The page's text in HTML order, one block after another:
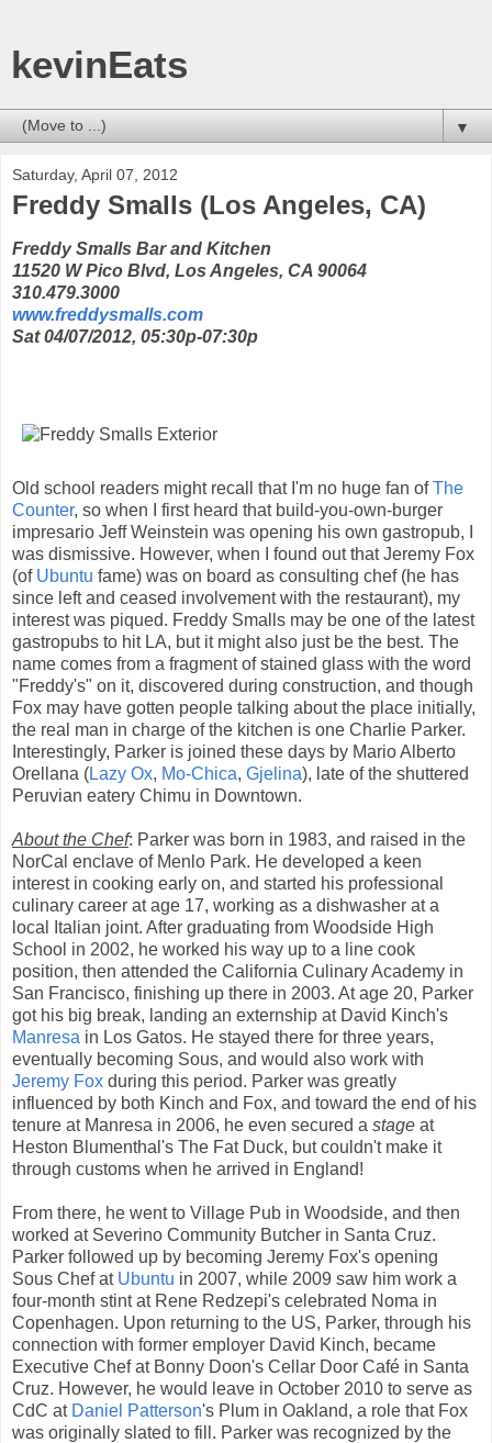
kevinEats
▼
Saturday, April 07, 2012
Freddy Smalls (Los Angeles, CA)
Freddy Smalls Bar and Kitchen
11520 W Pico Blvd, Los Angeles, CA 90064
310.479.3000
www.freddysmalls.com
Sat 04/07/2012, 05:30p-07:30p
Old school readers might recall that I'm no huge fan ofThe
Counter, so when I first heard that build-you-own-burger
impresario Jeff Weinstein was opening his own gastropub, I
was dismissive. However, when I found out that Jeremy Fox
(of Ubuntu fame) was on board as consulting chef (he has
since left and ceased involvement with the restaurant), my
interest was piqued. Freddy Smalls may be one of the latest
gastropubs to hit LA, but it might also just be the best. The
name comes from a fragment of stained glass with the word
"Freddy's" on it, discovered during construction, and though
Fox may have gotten people talking about the place initially,
the real man in charge of the kitchen is one Charlie Parker.
Interestingly, Parker is joined these days by Mario Alberto
Orellana (Lazy Ox, Mo-Chica, Gjelina), late of the shuttered
Peruvian eatery Chimu in Downtown.
About the Chef: Parker was born in 1983, and raised in the
NorCal enclave of Menlo Park. He developed a keen
interest in cooking early on, and started his professional
culinary career at age 17, working as a dishwasher at a
local Italian joint. After graduating from Woodside High
School in 2002, he worked his way up to a line cook
position, then attended the California Culinary Academy in
San Francisco, finishing up there in 2003. At age 20, Parker
got his big break, landing an externship at David Kinch's
Manresa in Los Gatos. He stayed there for three years,
eventually becoming Sous, and would also work with
Jeremy Fox during this period. Parker was greatly
influenced by both Kinch and Fox, and toward the end of his
tenure at Manresa in 2006, he even secured a stage at
Heston Blumenthal's The Fat Duck, but couldn't make it
through customs when he arrived in England!
From there, he went to Village Pub in Woodside, and then
worked at Severino Community Butcher in Santa Cruz.
Parker followed up by becoming Jeremy Fox's opening
Sous Chef at Ubuntu in 2007, while 2009 saw him work a
four-month stint at Rene Redzepi's celebrated Noma in
Copenhagen. Upon returning to the US, Parker, through his
connection with former employer David Kinch, became
Executive Chef at Bonny Doon's Cellar Door Café in Santa
Cruz. However, he would leave in October 2010 to serve as
CdC at Daniel Patterson's Plum in Oakland, a role that Fox
was originally slated to fill. Parker was recognized by the